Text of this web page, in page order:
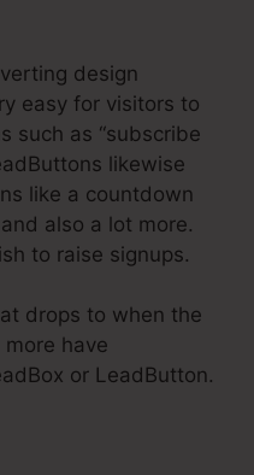
design
easy for visitors to
such as “subscribe
likewise
like a countdown
also a lot more.
to raise signups.
drops to when the
have
or LeadButton.